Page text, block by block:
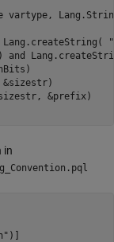
vartype,
in